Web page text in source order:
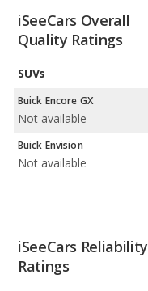
iSeeCars Overall
Quality Ratings
SUVs
Buick Encore GX
Not available
Buick Envision
Not available
iSeeCars Reliability
Ratings